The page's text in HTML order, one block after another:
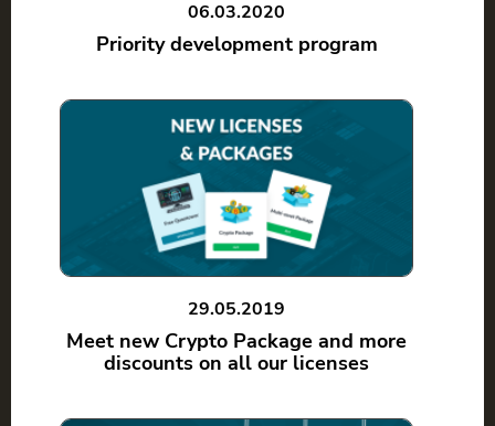
06.03.2020
Priority development program
29.05.2019
Meet new Crypto Package and more
discounts on all our licenses